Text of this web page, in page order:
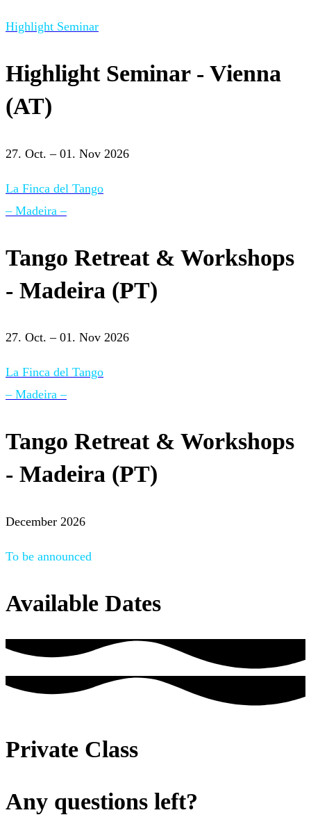
Highlight Seminar
Highlight Seminar - Vienna
(AT)
27. Oct. – 01. Nov 2026
La Finca del Tango
– Madeira –
Tango Retreat & Workshops
- Madeira (PT)
27. Oct. – 01. Nov 2026
La Finca del Tango
– Madeira –
Tango Retreat & Workshops
- Madeira (PT)
December 2026
To be announced
Available Dates
Private Class
Any questions left?